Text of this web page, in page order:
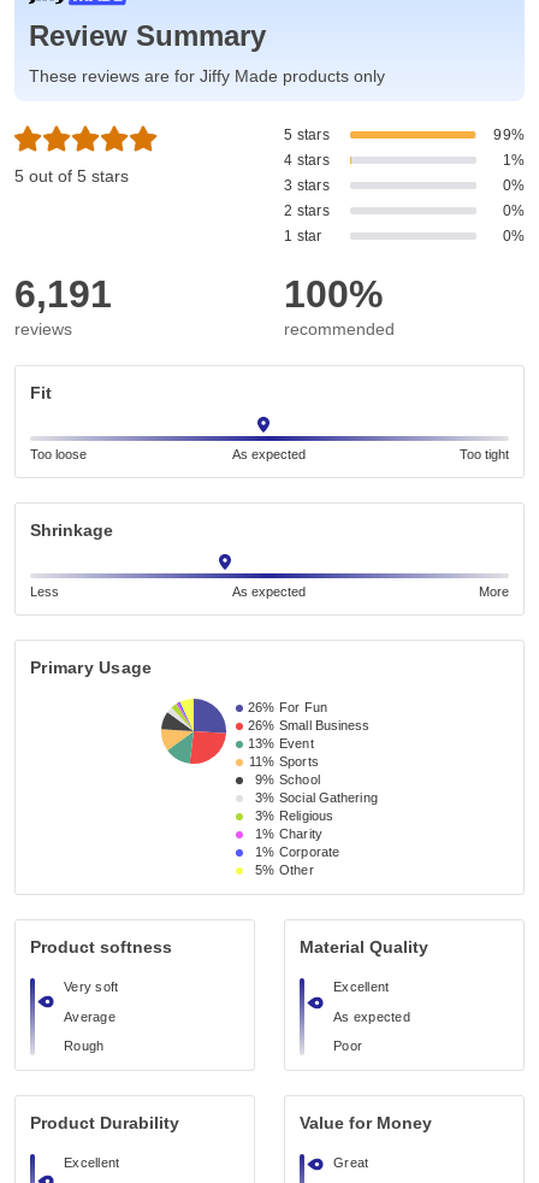
Review Summary
These reviews are for Jiffy Made products only
5 out of 5 stars
5 stars
99%
4 stars
1%
3 stars
0%
2 stars
0%
1 star
0%
6,191
reviews
100%
recommended
Fit
Too loose As expected Too tight
Shrinkage
Less As expected More
Primary Usage
26% For Fun
26% Small Business
13% Event
11% Sports
9% School
3% Social Gathering
3% Religious
1% Charity
1% Corporate
5% Other
Product softness
Very soft
Average
Rough
Material Quality
Excellent
As expected
Poor
Product Durability
Excellent
Value for Money
Great